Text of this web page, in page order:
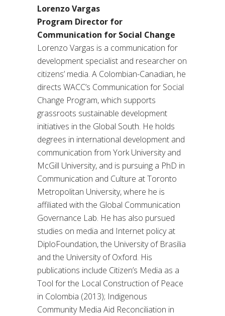
Lorenzo Vargas
Program Director for
Communication for Social Change
Lorenzo Vargas is a communication for
development specialist and researcher on
citizens’ media. A Colombian-Canadian, he
directs WACC’s Communication for Social
Change Program, which supports
grassroots sustainable development
initiatives in the Global South. He holds
degrees in international development and
communication from York University and
McGill University, and is pursuing a PhD in
Communication and Culture at Toronto
Metropolitan University, where he is
affiliated with the Global Communication
Governance Lab. He has also pursued
studies on media and Internet policy at
DiploFoundation, the University of Brasilia
and the University of Oxford. His
publications include Citizen’s Media as a
Tool for the Local Construction of Peace
in Colombia (2013); Indigenous
Community Media Aid Reconciliation in